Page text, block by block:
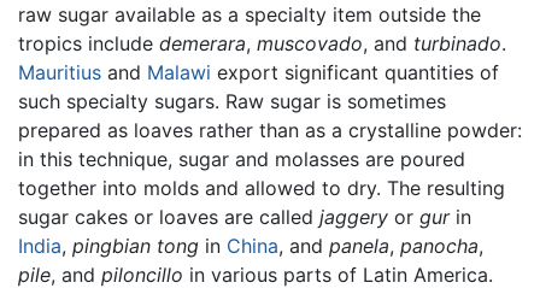
raw sugar available as a specialty item outside the
tropics include demerara, muscovado, and turbinado.
Mauritius and Malawi export significant quantities of
such specialty sugars. Raw sugar is sometimes
prepared as loaves rather than as a crystalline powder:
in this technique, sugar and molasses are poured
together into molds and allowed to dry. The resulting
sugar cakes or loaves are called jaggery or gurin
India, pingbian tong in China, and panela, panocha,
pile, and piloncillo in various parts of Latin America.